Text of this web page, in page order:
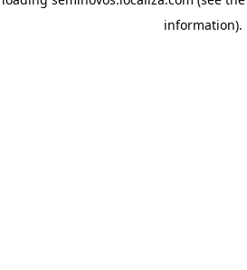
information).